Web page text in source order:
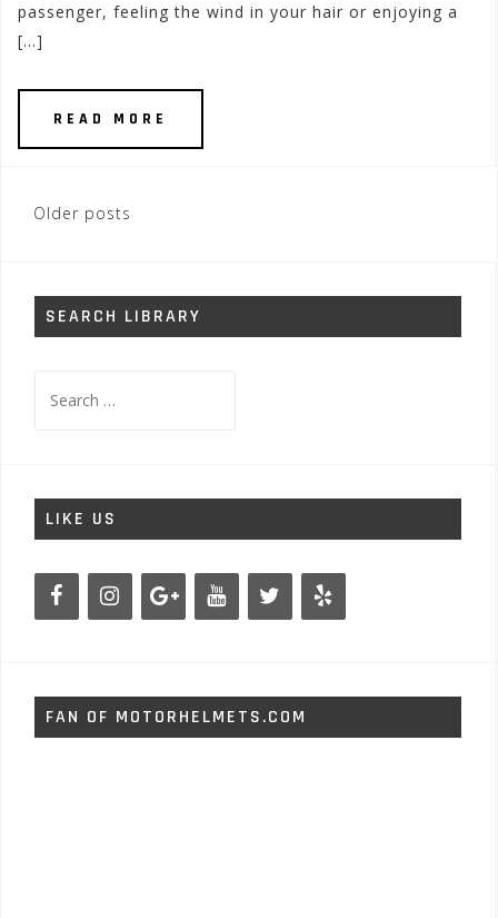
passenger, feeling the wind in your hair or enjoying a
[…]
READ MORE
Posts
Older posts
SEARCH LIBRARY
for:
LIKE US
FAN OF MOTORHELMETS.COM